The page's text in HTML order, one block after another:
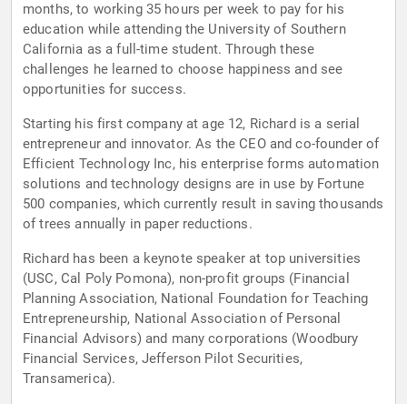
months, to working 35 hours per week to pay for his
education while attending the University of Southern
California as a full-time student. Through these
challenges he learned to choose happiness and see
opportunities for success.
Starting his first company at age 12, Richard is a serial
entrepreneur and innovator. As the CEO and co-founder of
Efficient Technology Inc, his enterprise forms automation
solutions and technology designs are in use by Fortune
500 companies, which currently result in saving thousands
of trees annually in paper reductions.
Richard has been a keynote speaker at top universities
(USC, Cal Poly Pomona), non-profit groups (Financial
Planning Association, National Foundation for Teaching
Entrepreneurship, National Association of Personal
Financial Advisors) and many corporations (Woodbury
Financial Services, Jefferson Pilot Securities,
Transamerica).